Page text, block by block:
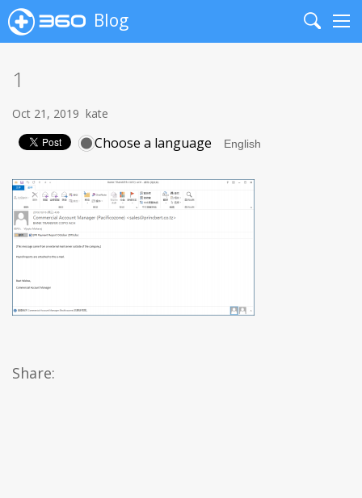
Blog
Search
1
Oct 21, 2019 kate
Choose a language
Share: